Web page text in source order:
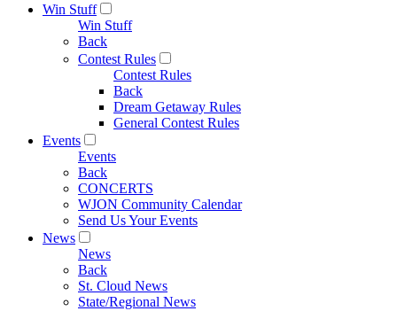
Win Stuff
Win Stuff
Back
Contest Rules
Contest Rules
Back
Dream Getaway Rules
General Contest Rules
Events
Events
Back
CONCERTS
WJON Community Calendar
Send Us Your Events
News
News
Back
St. Cloud News
State/Regional News